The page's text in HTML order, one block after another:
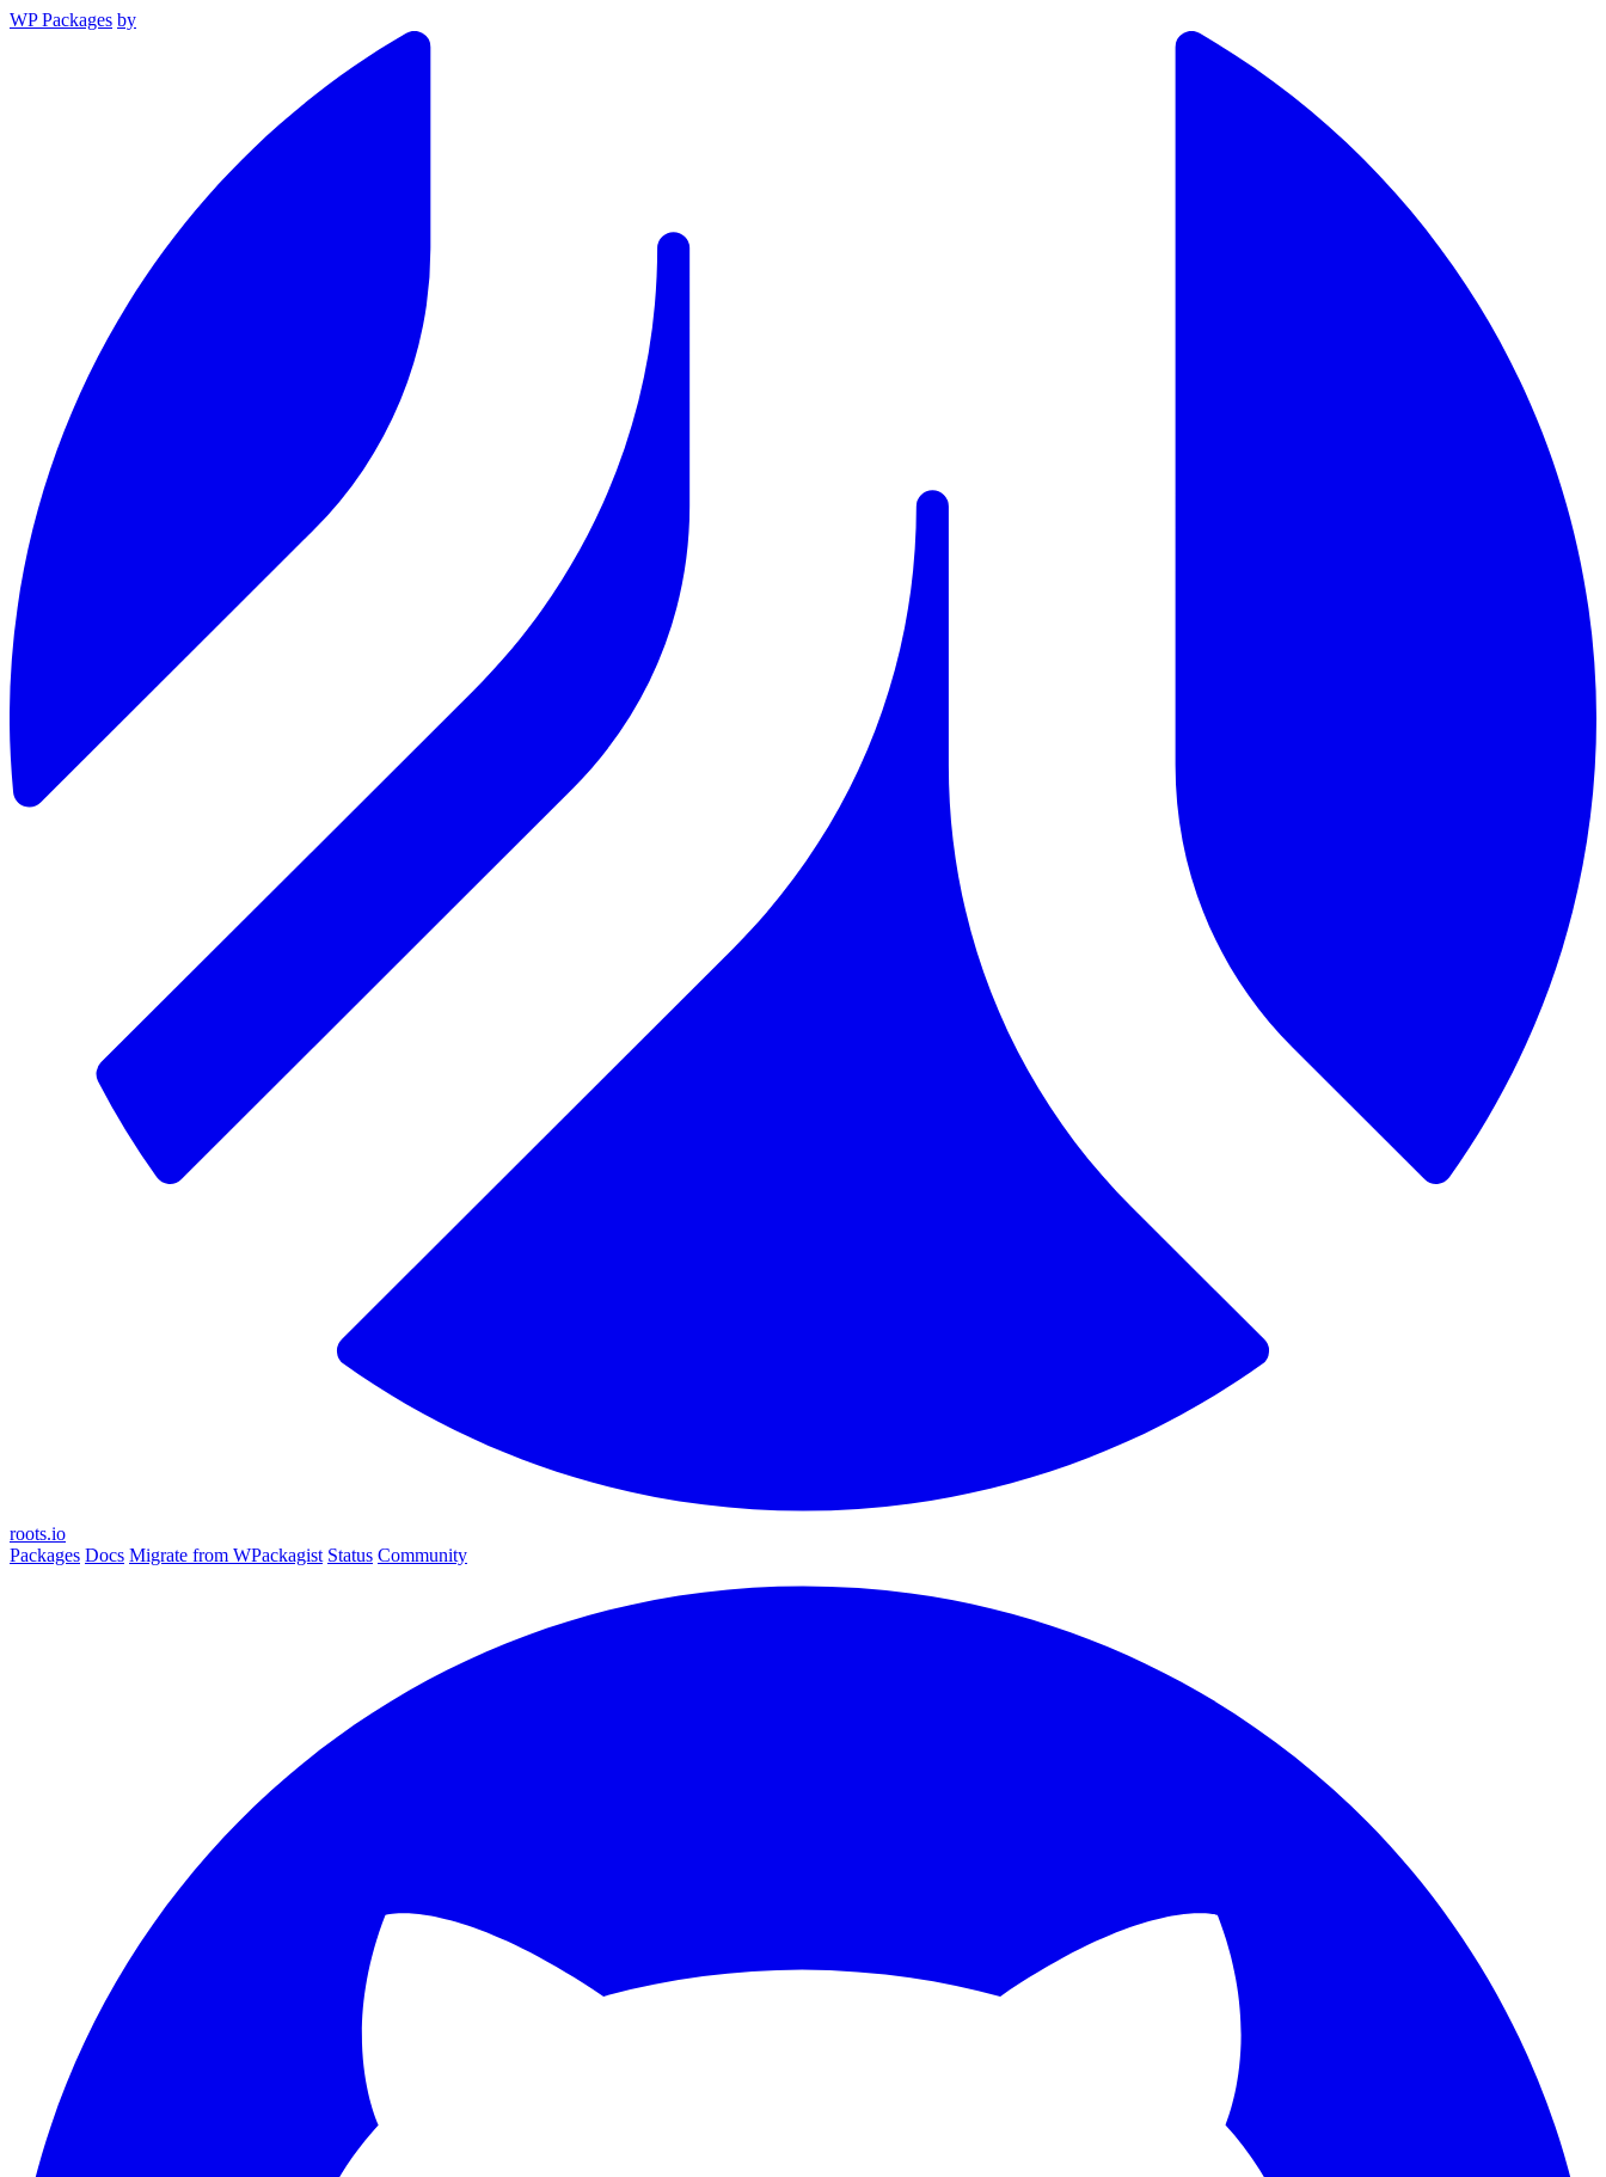
WP Packages by
roots.io
Packages Docs Migrate from WPackagist Status Community